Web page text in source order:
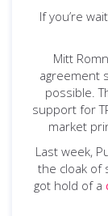
If you’re
Mitt
agreement
possible.
support for
market
Last week,
the cloak of
got hold of a